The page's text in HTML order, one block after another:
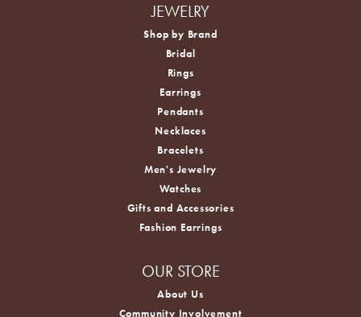
JEWELRY
Shop by Brand
Bridal
Rings
Earrings
Pendants
Necklaces
Bracelets
Men's Jewelry
Watches
Gifts and Accessories
Fashion Earrings
OUR STORE
About Us
Community Involvement